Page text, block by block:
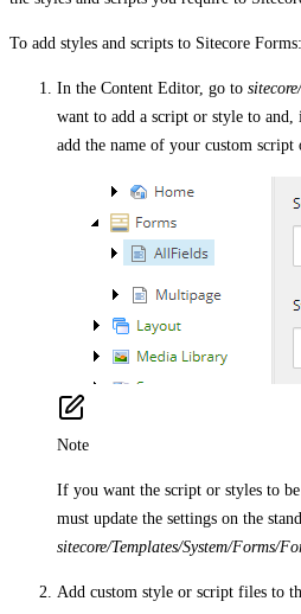
To add styles and scripts to Sitecore Forms:
In the Content Editor, go to
want to add a script or style to and,
add the name of your custom script
Note
If you want the script or styles to
must update the settings on the
sitecore/Templates/System/Forms/
Add custom style or script files to